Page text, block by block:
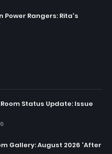
Power Rangers: Rita's
Status Update: Issue
Gallery: August 2026 'After